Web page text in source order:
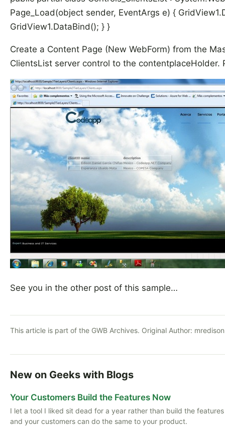
Page_Load(object sender, EventArgs e) {
GridView1.DataBind(); } }
Create a Content Page (New WebForm) from the
ClientsList server control to the contentplaceHolder.
See you in the other post of this sample…
This article is part of the GWB Archives. Original Author: mredison
New on Geeks with Blogs
Your Customers Build the Features Now
I let a tool I liked sit dead for a year rather than build the
and your customers can do the same to your product.